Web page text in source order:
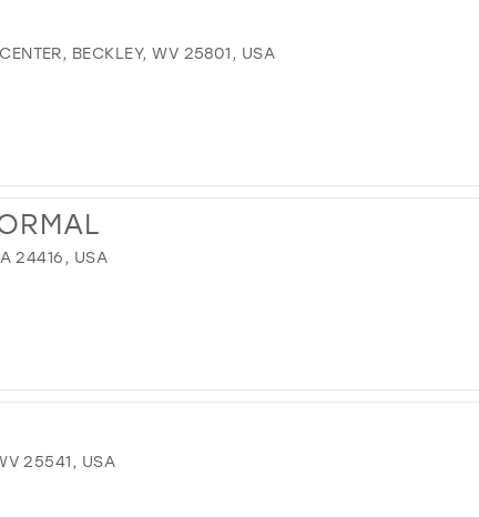
BECKLEY, WV 25801, USA
24416, USA
25541, USA